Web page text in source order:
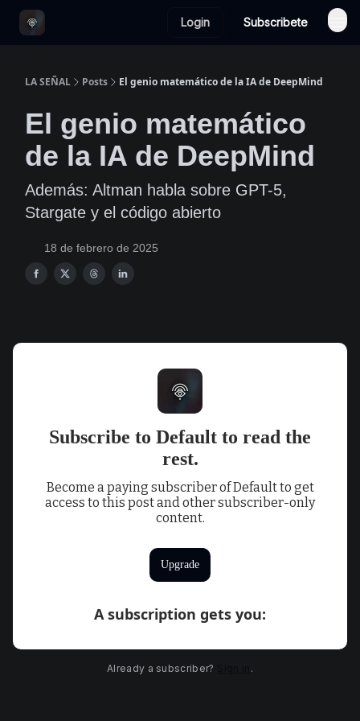
Login Subscribete
LA SEÑAL Posts El genio matemático de la IA de DeepMind
El genio matemático
de la IA de DeepMind
Además: Altman habla sobre GPT-5,
Stargate y el código abierto
18 de febrero de 2025
Subscribe to Default to read the
rest.
Become a paying subscriber of Default to get
access to this post and other subscriber-only
content.
Upgrade
A subscription gets you:
Already a subscriber? .